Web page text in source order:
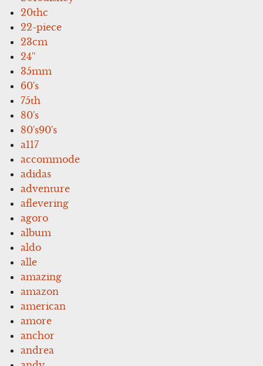
20thc
22-piece
23cm
24''
35mm
60's
75th
80's
80's90's
a117
accommode
adidas
adventure
aflevering
agoro
album
aldo
alle
amazing
amazon
american
amore
anchor
andrea